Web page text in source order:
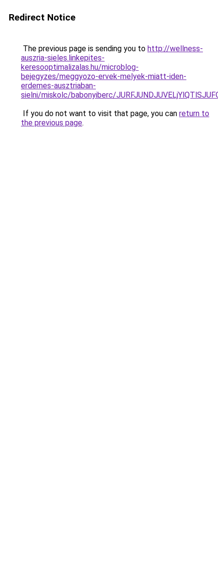
Redirect Notice
The previous page is sending you to http://wellness-
auszria-sieles.linkepites-
keresooptimalizalas.hu/microblog-
bejegyzes/meggyozo-ervek-melyek-miatt-iden-
erdemes-ausztriaban-
sielni/miskolc/babonyiberc/
If you do not want to visit that page, you can return to
the previous page.